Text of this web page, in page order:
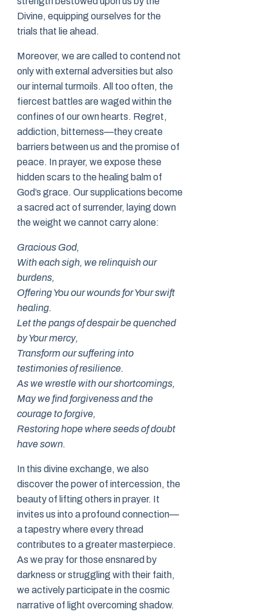
Divine, equipping ourselves for the
trials that lie ahead.
Moreover, we are called to contend not
only with external adversities but also
our internal turmoils. All too often, the
fiercest battles are waged within the
confines of our own hearts. Regret,
addiction, bitterness—they create
barriers between us and the promise of
peace. In prayer, we expose these
hidden scars to the healing balm of
God’s grace. Our supplications become
a sacred act of surrender, laying down
the weight we cannot carry alone:
Gracious God,
With each sigh, we relinquish our
burdens,
Offering You our wounds for Your swift
healing.
Let the pangs of despair be quenched
by Your mercy,
Transform our suffering into
testimonies of resilience.
As we wrestle with our shortcomings,
May we find forgiveness and the
courage to forgive,
Restoring hope where seeds of doubt
have sown.
In this divine exchange, we also
discover the power of intercession, the
beauty of lifting others in prayer. It
invites us into a profound connection—
a tapestry where every thread
contributes to a greater masterpiece.
As we pray for those ensnared by
darkness or struggling with their faith,
we actively participate in the cosmic
narrative of light overcoming shadow.